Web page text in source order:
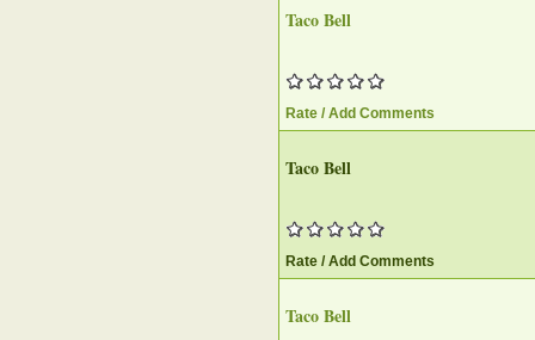
Taco Bell
Rate / Add Comments
Taco Bell
Rate / Add Comments
Taco Bell